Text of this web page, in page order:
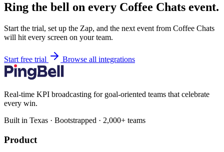
Ring the bell on every Coffee Chats event.
Start the trial, set up the Zap, and the next event from Coffee Chats
will hit every screen on your team.
Start free trial Browse all integrations
Real-time KPI broadcasting for goal-oriented teams that celebrate
every win.
Built in Texas · Bootstrapped · 2,000+ teams
Product